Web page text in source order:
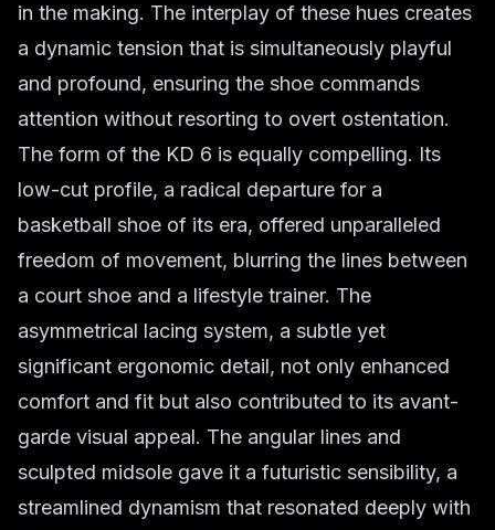
in the making. The interplay of these hues creates
a dynamic tension that is simultaneously playful
and profound, ensuring the shoe commands
attention without resorting to overt ostentation.
The form of the KD 6 is equally compelling. Its
low-cut profile, a radical departure for a
basketball shoe of its era, offered unparalleled
freedom of movement, blurring the lines between
a court shoe and a lifestyle trainer. The
asymmetrical lacing system, a subtle yet
significant ergonomic detail, not only enhanced
comfort and fit but also contributed to its avant-
garde visual appeal. The angular lines and
sculpted midsole gave it a futuristic sensibility, a
streamlined dynamism that resonated deeply with